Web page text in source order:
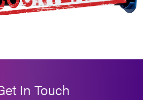
In Touch